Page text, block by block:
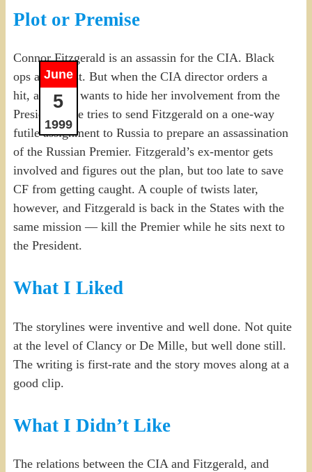
June
5
1999
Plot or Premise
Connor Fitzgerald is an assassin for the CIA. Black
ops at its best. But when the CIA director orders a
hit, and then wants to hide her involvement from the
President, she tries to send Fitzgerald on a one-way
futile assignment to Russia to prepare an assassination
of the Russian Premier. Fitzgerald’s ex-mentor gets
involved and figures out the plan, but too late to save
CF from getting caught. A couple of twists later,
however, and Fitzgerald is back in the States with the
same mission — kill the Premier while he sits next to
the President.
What I Liked
The storylines were inventive and well done. Not quite
at the level of Clancy or De Mille, but well done still.
The writing is first-rate and the story moves along at a
good clip.
What I Didn’t Like
The relations between the CIA and Fitzgerald, and